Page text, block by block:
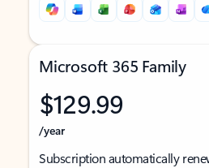
Microsoft 365 Family
$129.99
/year
Subscription automatically